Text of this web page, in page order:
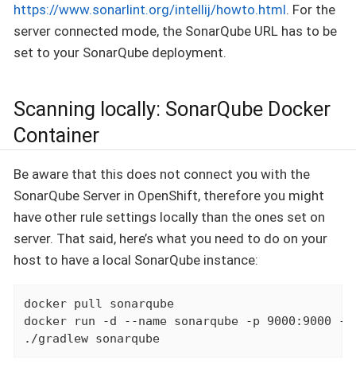
https://www.sonarlint.org/intellij/howto.html. For the
server connected mode, the SonarQube URL has to be
set to your SonarQube deployment.
Scanning locally: SonarQube Docker
Container
Be aware that this does not connect you with the
SonarQube Server in OpenShift, therefore you might
have other rule settings locally than the ones set on
server. That said, here’s what you need to do on your
host to have a local SonarQube instance:
docker pull sonarqube
docker run -d --name sonarqube -p 9000:9000 -p
./gradlew sonarqube